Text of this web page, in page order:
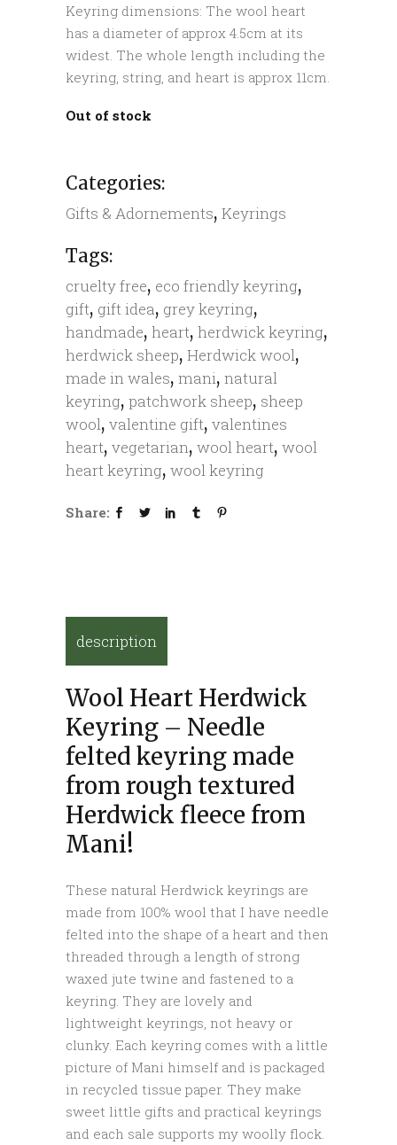
Keyring dimensions: The wool heart
has a diameter of approx 4.5cm at its
widest. The whole length including the
keyring, string, and heart is approx 11cm.
Out of stock
Categories:
Gifts & Adornements, Keyrings
Tags:
cruelty free, eco friendly keyring,
gift, gift idea, grey keyring,
handmade, heart, herdwick keyring,
herdwick sheep, Herdwick wool,
made in wales, mani, natural
keyring, patchwork sheep, sheep
wool, valentine gift, valentines
heart, vegetarian, wool heart, wool
heart keyring, wool keyring
Share:
description
Wool Heart Herdwick
Keyring – Needle
felted keyring made
from rough textured
Herdwick fleece from
Mani!
These natural Herdwick keyrings are
made from 100% wool that I have needle
felted into the shape of a heart and then
threaded through a length of strong
waxed jute twine and fastened to a
keyring. They are lovely and
lightweight keyrings, not heavy or
clunky. Each keyring comes with a little
picture of Mani himself and is packaged
in recycled tissue paper. They make
sweet little gifts and practical keyrings
and each sale supports my woolly flock.